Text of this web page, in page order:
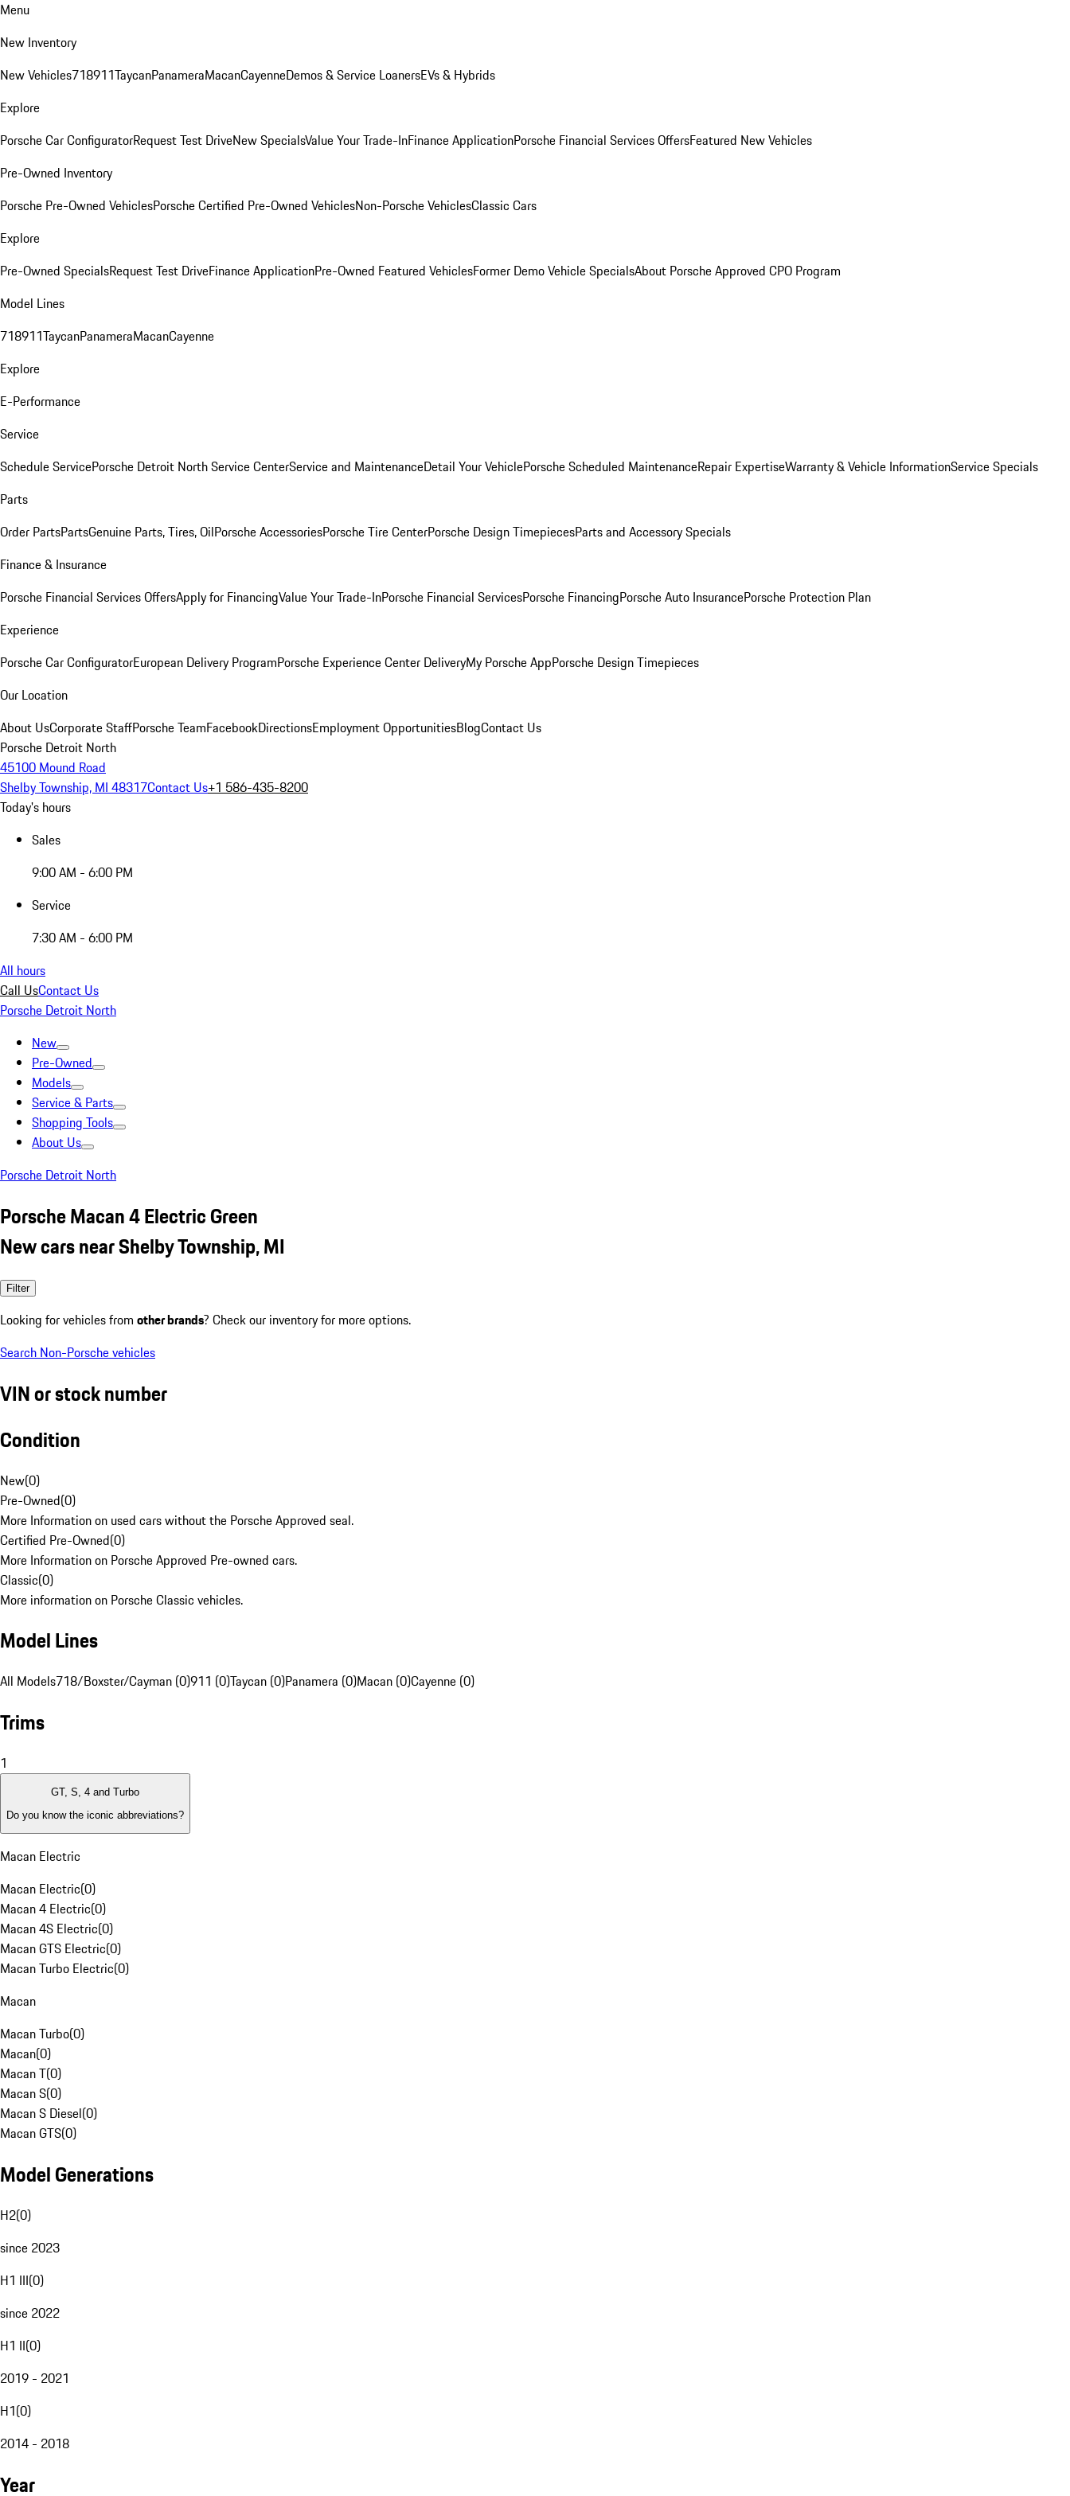
Menu
New Inventory
New Vehicles718911TaycanPanameraMacanCayenneDemos & Service LoanersEVs & Hybrids
Explore
Porsche Car ConfiguratorRequest Test DriveNew SpecialsValue Your Trade-InFinance ApplicationPorsche Financial Services OffersFeatured New Vehicles
Pre-Owned Inventory
Porsche Pre-Owned VehiclesPorsche Certified Pre-Owned VehiclesNon-Porsche VehiclesClassic Cars
Explore
Pre-Owned SpecialsRequest Test DriveFinance ApplicationPre-Owned Featured VehiclesFormer Demo Vehicle SpecialsAbout Porsche Approved CPO Program
Model Lines
718911TaycanPanameraMacanCayenne
Explore
E-Performance
Service
Schedule ServicePorsche Detroit North Service CenterService and MaintenanceDetail Your VehiclePorsche Scheduled MaintenanceRepair ExpertiseWarranty & Vehicle InformationService Specials
Parts
Order PartsPartsGenuine Parts, Tires, OilPorsche AccessoriesPorsche Tire CenterPorsche Design TimepiecesParts and Accessory Specials
Finance & Insurance
Porsche Financial Services OffersApply for FinancingValue Your Trade-InPorsche Financial ServicesPorsche FinancingPorsche Auto InsurancePorsche Protection Plan
Experience
Porsche Car ConfiguratorEuropean Delivery ProgramPorsche Experience Center DeliveryMy Porsche AppPorsche Design Timepieces
Our Location
About UsCorporate StaffPorsche TeamFacebookDirectionsEmployment OpportunitiesBlogContact Us
Porsche Detroit North
45100 Mound Road
Shelby Township, MI 48317Contact Us+1 586-435-8200
Today's hours
Sales
9:00 AM - 6:00 PM
Service
7:30 AM - 6:00 PM
All hours
Call UsContact Us
Porsche Detroit North
New
Pre-Owned
Models
Service & Parts
Shopping Tools
About Us
Porsche Detroit North
Porsche Macan 4 Electric Green
New cars near Shelby Township, MI
Filter
Looking for vehicles from other brands? Check our inventory for more options.
Search Non-Porsche vehicles
VIN or stock number
Condition
New(0)
Pre-Owned(0)
More Information on used cars without the Porsche Approved seal.
Certified Pre-Owned(0)
More Information on Porsche Approved Pre-owned cars.
Classic(0)
More information on Porsche Classic vehicles.
Model Lines
All Models718/Boxster/Cayman (0)911 (0)Taycan (0)Panamera (0)Macan (0)Cayenne (0)
Trims
1
GT, S, 4 and Turbo
Do you know the iconic abbreviations?
Macan Electric
Macan Electric(0)
Macan 4 Electric(0)
Macan 4S Electric(0)
Macan GTS Electric(0)
Macan Turbo Electric(0)
Macan
Macan Turbo(0)
Macan(0)
Macan T(0)
Macan S(0)
Macan S Diesel(0)
Macan GTS(0)
Model Generations
H2(0)
since 2023
H1 III(0)
since 2022
H1 II(0)
2019 - 2021
H1(0)
2014 - 2018
Year